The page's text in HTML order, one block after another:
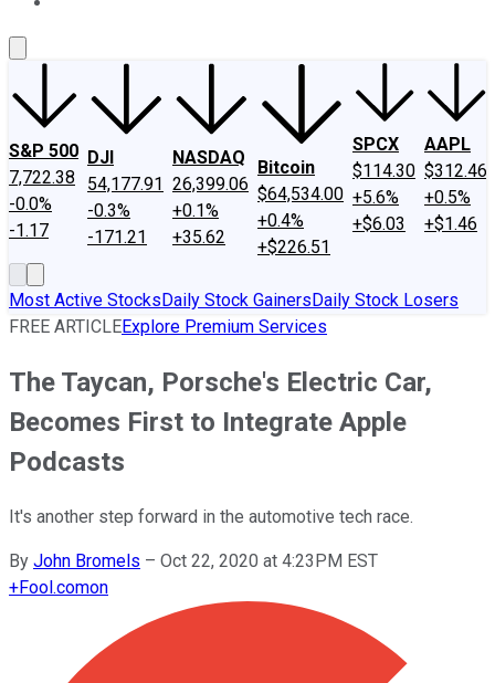
S&P 500
7,722.38
-0.0%
-1.17
DJI
54,177.91
-0.3%
-171.21
NASDAQ
26,399.06
+0.1%
+35.62
Bitcoin
$64,534.00
+0.4%
+$226.51
SPCX
$114.30
+5.6%
+$6.03
AAPL
$312.46
+0.5%
+$1.46
Most Active StocksDaily Stock GainersDaily Stock Losers
FREE ARTICLEExplore Premium Services
The Taycan, Porsche's Electric Car,
Becomes First to Integrate Apple
Podcasts
It's another step forward in the automotive tech race.
By John Bromels – Oct 22, 2020 at 4:23PM EST
+Fool.comon